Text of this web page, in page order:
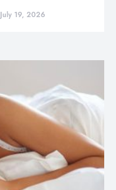
July 19, 2026